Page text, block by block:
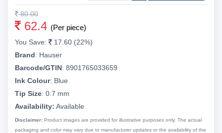
80.00
62.4 (Per piece)
You Save:
17.60 (22%)
Brand: Hauser
Barcode/GTIN: 8901765033659
Ink Colour: Blue
Tip Size: 0.7 mm
Availability: Available
Disclaimer: Product images are provided for illustrative purposes only. The actual
packaging and color may vary due to manufacturer updates or the availability of the